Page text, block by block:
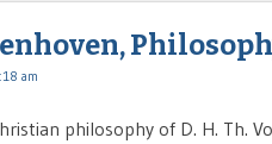
am
philosophy of D. H. Th.